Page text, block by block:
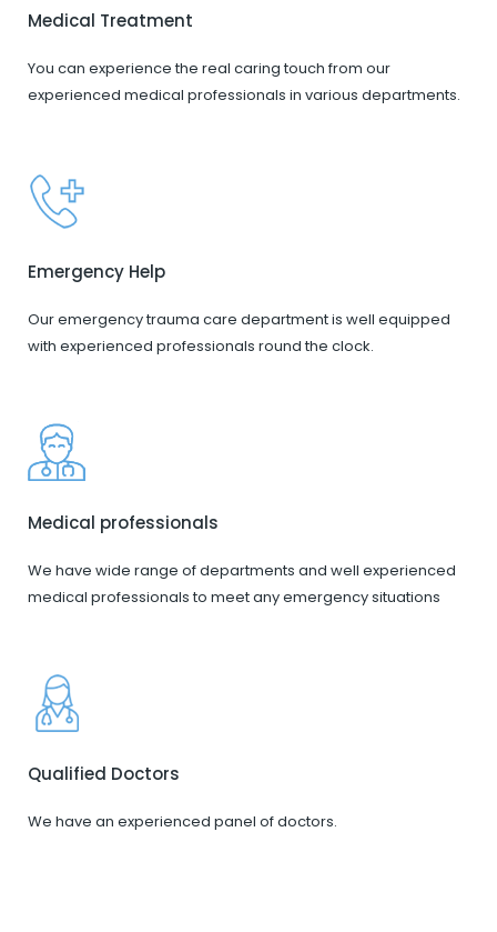
Medical Treatment
You can experience the real caring touch from our
experienced medical professionals in various departments.
Emergency Help
Our emergency trauma care department is well equipped
with experienced professionals round the clock.
Medical professionals
We have wide range of departments and well experienced
medical professionals to meet any emergency situations
Qualified Doctors
We have an experienced panel of doctors.